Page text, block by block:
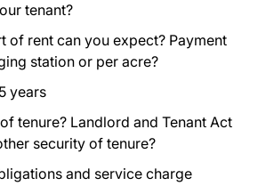
tenant?
of rent can you expect? Payment
station or per acre?
years
tenure? Landlord and Tenant Act
security of tenure?
and service charge